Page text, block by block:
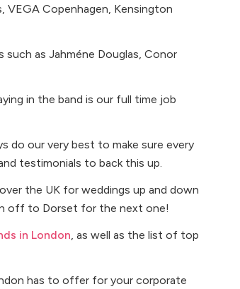
VEGA Copenhagen, Kensington
such as Jahméne Douglas, Conor
in the band is our full time job
do our very best to make sure every
testimonials to back this up.
the UK for weddings up and down
off to Dorset for the next one!
in London, as well as the list of top
has to offer for your corporate